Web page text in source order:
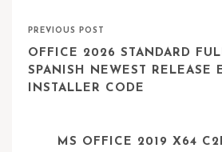
PREVIOUS POST
OFFICE 2026 STANDARD
SPANISH NEWEST RELEASE
INSTALLER CODE
MS OFFICE 2019 X64